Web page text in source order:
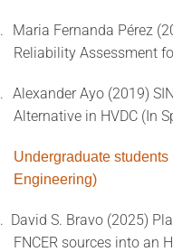
Maria Fernanda Pérez
Reliability Assessment
Alexander Ayo (2019)
Alternative in HVDC (In
Undergraduate
Engineering)
David S. Bravo (2025)
FNCER sources into an